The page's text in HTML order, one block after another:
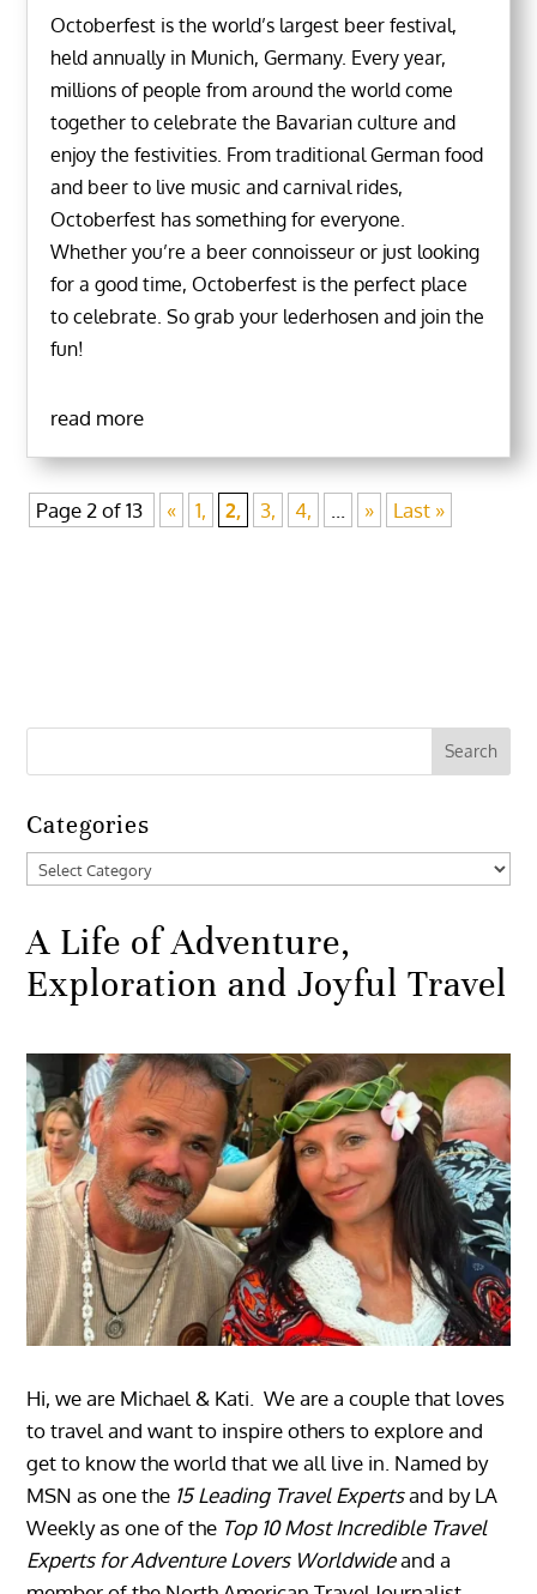
Octoberfest is the world’s largest beer festival,
held annually in Munich, Germany. Every year,
millions of people from around the world come
together to celebrate the Bavarian culture and
enjoy the festivities. From traditional German food
and beer to live music and carnival rides,
Octoberfest has something for everyone.
Whether you’re a beer connoisseur or just looking
for a good time, Octoberfest is the perfect place
to celebrate. So grab your lederhosen and join the
fun!
read more
Page 2 of 13 « 1, 2, 3, 4, » Last »
Categories
Categories
A Life of Adventure,
Exploration and Joyful Travel
Hi, we are Michael & Kati. We are a couple that loves
to travel and want to inspire others to explore and
get to know the world that we all live in. Named by
MSN as one the 15 Leading Travel Expertsand by LA
Weekly as one of the Top 10 Most Incredible Travel
Experts for Adventure Lovers Worldwideand a